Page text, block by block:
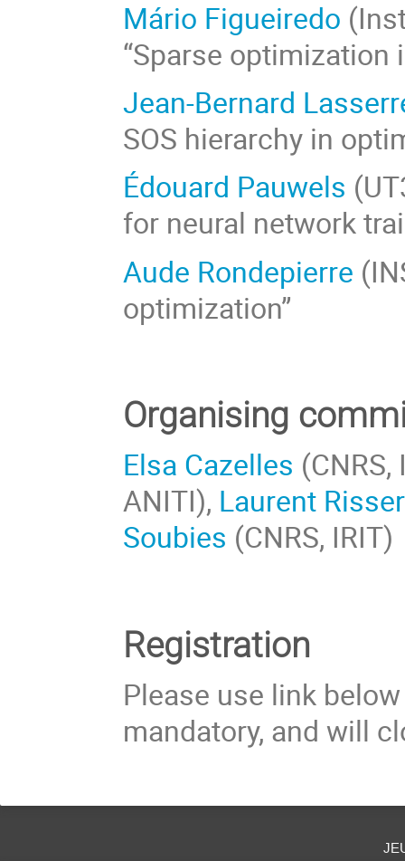
Mário Figueiredo
“Sparse optimization
Jean-Bernard
SOS hierarchy in
Édouard Pauwels
for neural network
Aude Rondepierre
optimization”
Organising
Elsa Cazelles
ANITI), Laurent Risser
Soubies (CNRS, IRIT)
Registration
Please use link
mandatory, and will